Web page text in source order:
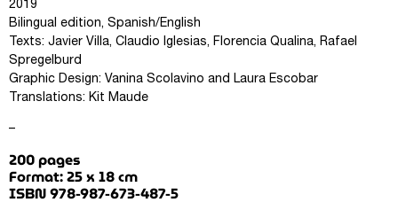
2019
Bilingual edition, Spanish/English
Texts: Javier Villa, Claudio Iglesias, Florencia Qualina, Rafael
Spregelburd
Graphic Design: Vanina Scolavino and Laura Escobar
Translations: Kit Maude
–
200 pages
Format: 25 x 18 cm
ISBN 978-987-673-487-5